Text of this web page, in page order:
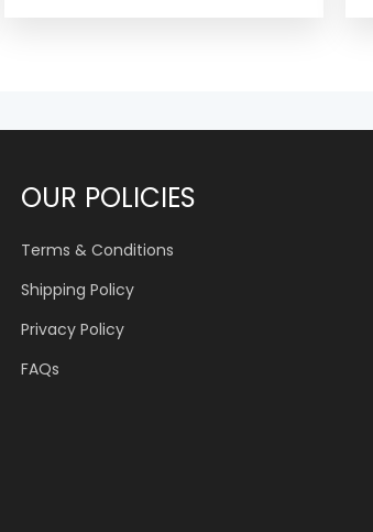
OUR POLICIES
Terms & Conditions
Shipping Policy
Privacy Policy
FAQs